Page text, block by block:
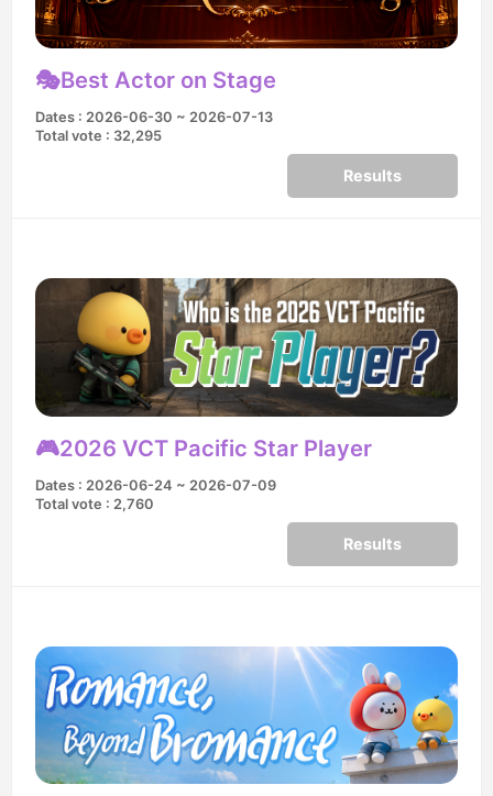
🎭Best Actor on Stage
Dates : 2026-06-30 ~ 2026-07-13
Total vote : 32,295
Results
🎮2026 VCT Pacific Star Player
Dates : 2026-06-24 ~ 2026-07-09
Total vote : 2,760
Results